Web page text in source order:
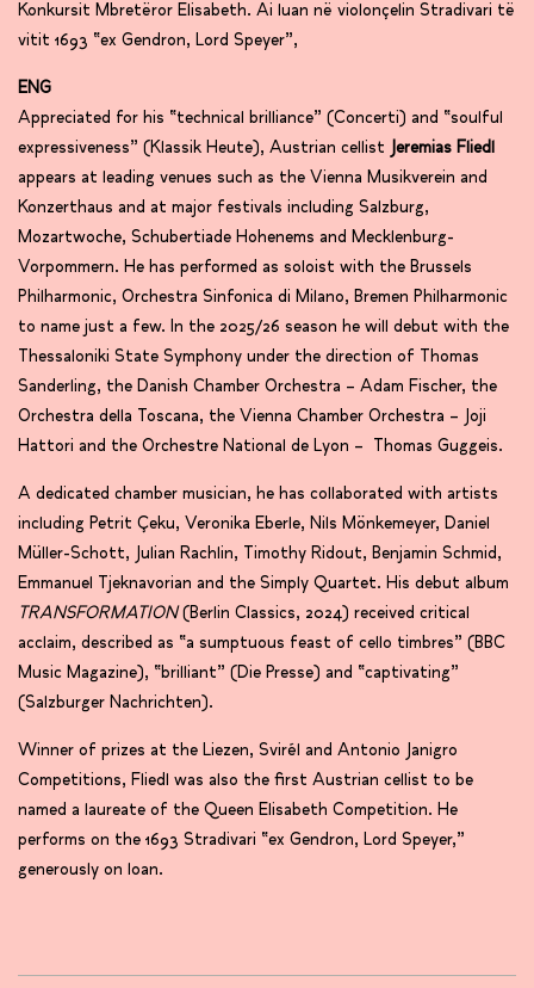
Konkursit Mbretëror Elisabeth. Ai luan në violonçelin Stradivari të
vitit 1693 “ex Gendron, Lord Speyer”,
ENG
Appreciated for his “technical brilliance” (Concerti) and “soulful
expressiveness” (Klassik Heute), Austrian cellist Jeremias Fliedl
appears at leading venues such as the Vienna Musikverein and
Konzerthaus and at major festivals including Salzburg,
Mozartwoche, Schubertiade Hohenems and Mecklenburg-
Vorpommern. He has performed as soloist with the Brussels
Philharmonic, Orchestra Sinfonica di Milano, Bremen Philharmonic
to name just a few. In the 2025/26 season he will debut with the
Thessaloniki State Symphony under the direction of Thomas
Sanderling, the Danish Chamber Orchestra – Adam Fischer, the
Orchestra della Toscana, the Vienna Chamber Orchestra – Joji
Hattori and the Orchestre National de Lyon – Thomas Guggeis.
A dedicated chamber musician, he has collaborated with artists
including Petrit Çeku, Veronika Eberle, Nils Mönkemeyer, Daniel
Müller-Schott, Julian Rachlin, Timothy Ridout, Benjamin Schmid,
Emmanuel Tjeknavorian and the Simply Quartet. His debut album
TRANSFORMATION(Berlin Classics, 2024) received critical
acclaim, described as “a sumptuous feast of cello timbres” (BBC
Music Magazine), “brilliant” (Die Presse) and “captivating”
(Salzburger Nachrichten).
Winner of prizes at the Liezen, Svirél and Antonio Janigro
Competitions, Fliedl was also the first Austrian cellist to be
named a laureate of the Queen Elisabeth Competition. He
performs on the 1693 Stradivari “ex Gendron, Lord Speyer,”
generously on loan.